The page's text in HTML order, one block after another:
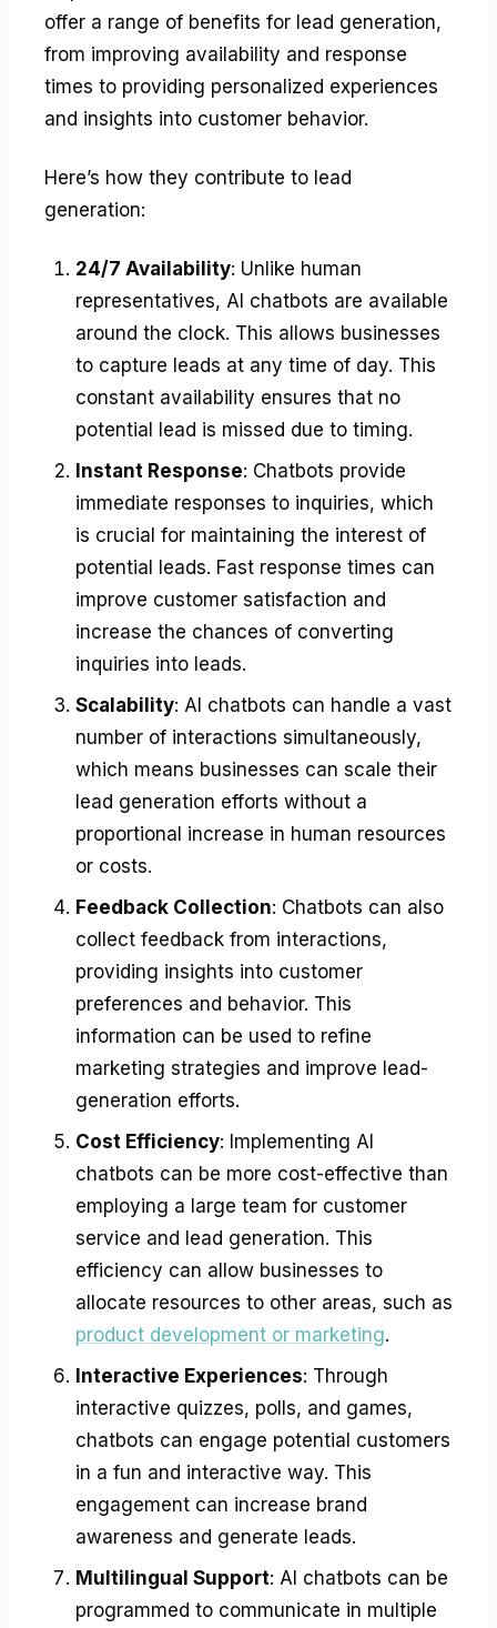
offer a range of benefits for lead generation,
from improving availability and response
times to providing personalized experiences
and insights into customer behavior.
Here’s how they contribute to lead
generation:
24/7 Availability: Unlike human
representatives, AI chatbots are available
around the clock. This allows businesses
to capture leads at any time of day. This
constant availability ensures that no
potential lead is missed due to timing.
Instant Response: Chatbots provide
immediate responses to inquiries, which
is crucial for maintaining the interest of
potential leads. Fast response times can
improve customer satisfaction and
increase the chances of converting
inquiries into leads.
Scalability: AI chatbots can handle a vast
number of interactions simultaneously,
which means businesses can scale their
lead generation efforts without a
proportional increase in human resources
or costs.
Feedback Collection: Chatbots can also
collect feedback from interactions,
providing insights into customer
preferences and behavior. This
information can be used to refine
marketing strategies and improve lead-
generation efforts.
Cost Efficiency: Implementing AI
chatbots can be more cost-effective than
employing a large team for customer
service and lead generation. This
efficiency can allow businesses to
allocate resources to other areas, such as
product development or marketing.
Interactive Experiences: Through
interactive quizzes, polls, and games,
chatbots can engage potential customers
in a fun and interactive way. This
engagement can increase brand
awareness and generate leads.
Multilingual Support: AI chatbots can be
programmed to communicate in multiple